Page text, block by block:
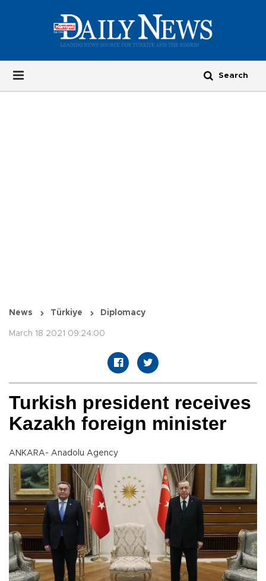
News Türkiye Diplomacy
March 18 2021 09:24:00
Turkish president receives
Kazakh foreign minister
ANKARA- Anadolu Agency